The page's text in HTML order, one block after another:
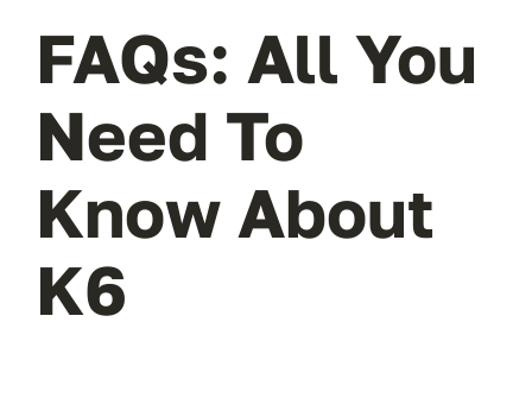
FAQs: All You
Need To
Know About
K6